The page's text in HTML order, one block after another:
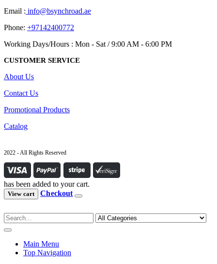
Email : info@bsynchroad.ae
Phone: +97142400772
Working Days/Hours : Mon - Sat / 9:00 AM - 6:00 PM
CUSTOMER SERVICE
About Us
Contact Us
Promotional Products
Catalog
2022 - All Rights Reserved
has been added to your cart.
View cart Checkout
Main Menu
Top Navigation